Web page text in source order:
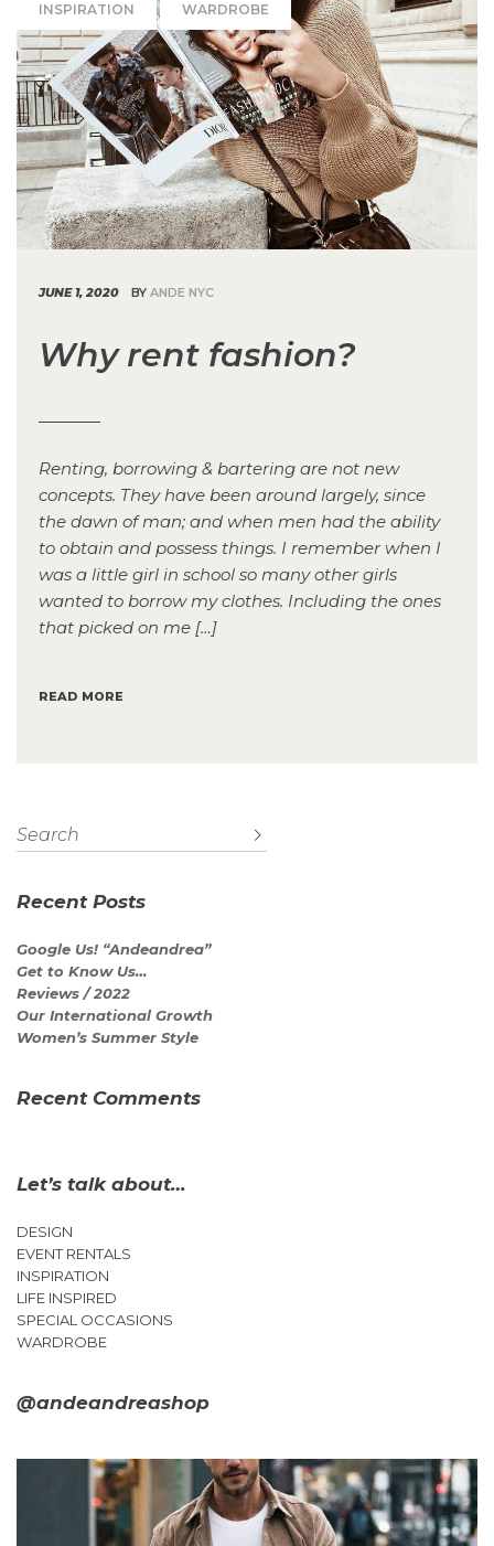
INSPIRATION WARDROBE
JUNE 1, 2020 BY ANDE NYC
Why rent fashion?
Renting, borrowing & bartering are not new
concepts. They have been around largely, since
the dawn of man; and when men had the ability
to obtain and possess things. I remember when I
was a little girl in school so many other girls
wanted to borrow my clothes. Including the ones
that picked on me […]
READ MORE
Recent Posts
Google Us! “Andeandrea”
Get to Know Us…
Reviews / 2022
Our International Growth
Women’s Summer Style
Recent Comments
Let’s talk about…
DESIGN
EVENT RENTALS
INSPIRATION
LIFE INSPIRED
SPECIAL OCCASIONS
WARDROBE
@andeandreashop